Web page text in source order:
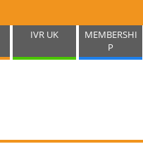
IVR UK
MEMBERSHI
P